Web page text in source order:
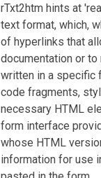
rTxt2htm hints at
text format, which,
of hyperlinks that
documentation or
written in a specific
code fragments,
necessary HTML
form interface
whose HTML
information for use